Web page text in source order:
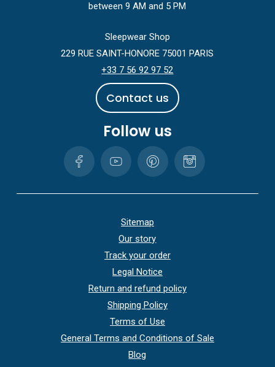
between 9 AM and 5 PM
Sleepwear Shop
229 RUE SAINT-HONORE 75001 PARIS
+33 7 56 92 97 52
Contact us
Follow us
Sitemap
Our story
Track your order
Legal Notice
Return and refund policy
Shipping Policy
Terms of Use
General Terms and Conditions of Sale
Blog